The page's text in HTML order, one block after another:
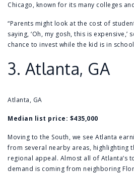
Chicago, known for its many colleges
“Parents might look at the cost of
saying, ‘Oh, my gosh, this is expensive,’
chance to invest while the kid is in
3. Atlanta, GA
Atlanta, GA
Median list price: $435,000
Moving to the South, we see Atlanta
from several nearby areas, highlighting
regional appeal. Almost all of Atlanta’s
demand is coming from neighboring